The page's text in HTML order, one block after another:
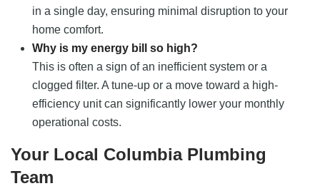
in a single day, ensuring minimal disruption to your
home comfort.
Why is my energy bill so high?
This is often a sign of an inefficient system or a
clogged filter. A tune-up or a move toward a high-
efficiency unit can significantly lower your monthly
operational costs.
Your Local Columbia Plumbing
Team